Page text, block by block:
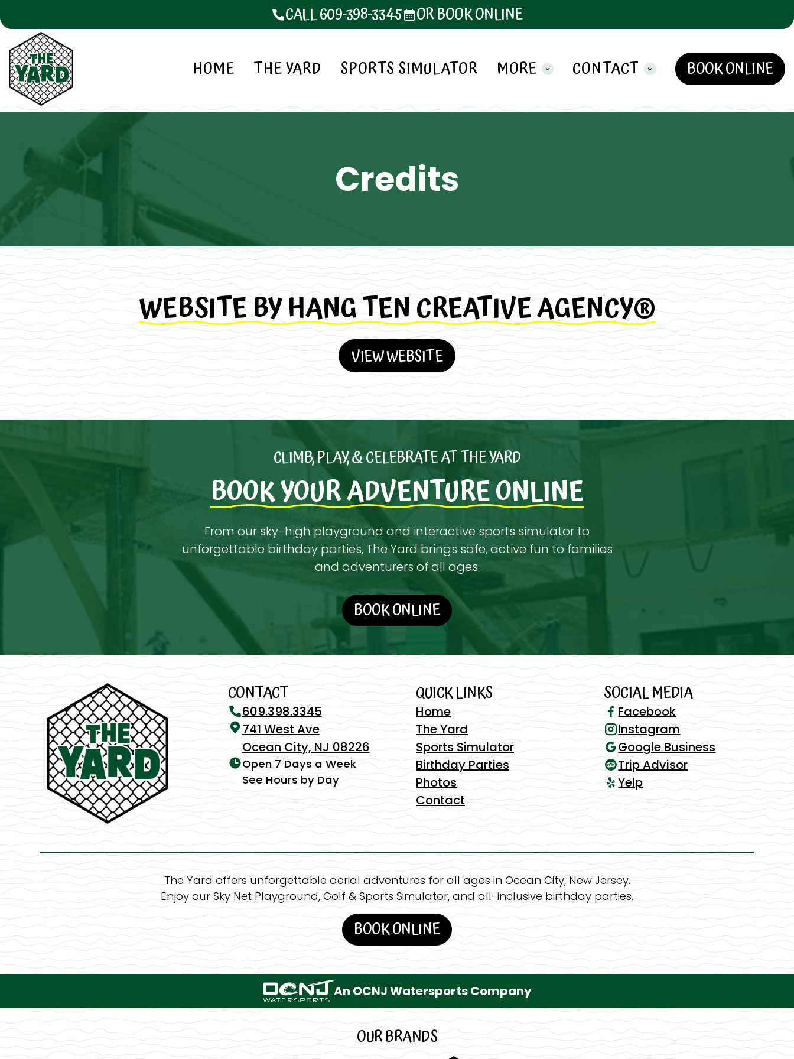
CALL 609-398-3345 OR BOOK ONLINE
HOME THE YARD SPORTS SIMULATOR MORE CONTACT BOOK ONLINE
Credits
WEBSITE BY HANG TEN CREATIVE AGENCY®
VIEW WEBSITE
CLIMB, PLAY, & CELEBRATE AT THE YARD
BOOK YOUR ADVENTURE ONLINE
From our sky-high playground and interactive sports simulator to
unforgettable birthday parties, The Yard brings safe, active fun to families
and adventurers of all ages.
BOOK ONLINE
CONTACT
609.398.3345
741 West Ave
Ocean City, NJ 08226
Open 7 Days a Week
See Hours by Day
QUICK LINKS
Home
The Yard
Sports Simulator
Birthday Parties
Photos
Contact
SOCIAL MEDIA
Facebook
Instagram
Google Business
Trip Advisor
Yelp
The Yard offers unforgettable aerial adventures for all ages in Ocean City, New Jersey.
Enjoy our Sky Net Playground, Golf & Sports Simulator, and all-inclusive birthday parties.
BOOK ONLINE
An OCNJ Watersports Company
OUR BRANDS